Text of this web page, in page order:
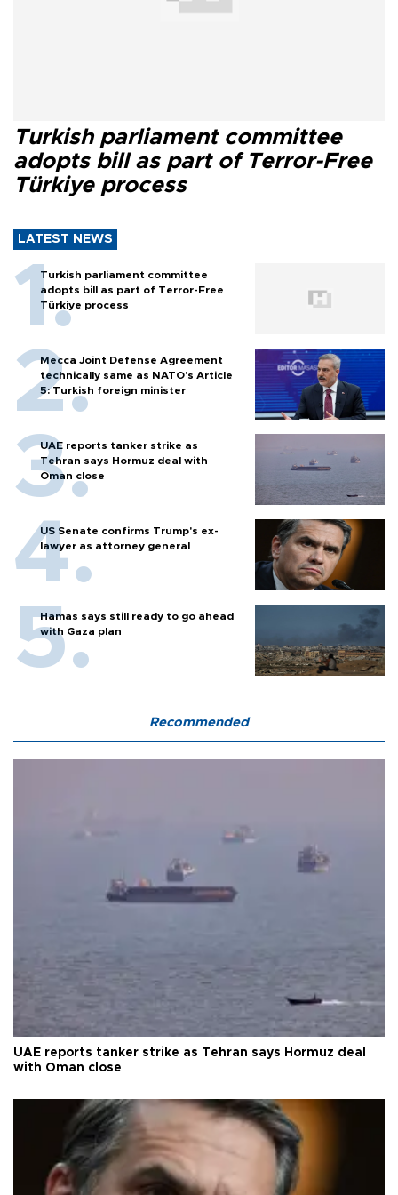
Turkish parliament committee
adopts bill as part of Terror-Free
Türkiye process
LATEST NEWS
Turkish parliament committee
adopts bill as part of Terror-Free
Türkiye process
Mecca Joint Defense Agreement
technically same as NATO's Article
5: Turkish foreign minister
UAE reports tanker strike as
Tehran says Hormuz deal with
Oman close
US Senate confirms Trump's ex-
lawyer as attorney general
Hamas says still ready to go ahead
with Gaza plan
Recommended
UAE reports tanker strike as Tehran says Hormuz deal
with Oman close